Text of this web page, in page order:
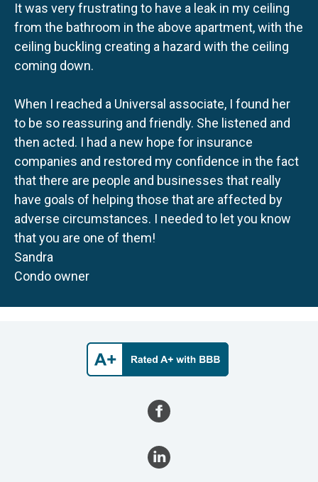
It was very frustrating to have a leak in my ceiling
from the bathroom in the above apartment, with the
ceiling buckling creating a hazard with the ceiling
coming down.
When I reached a Universal associate, I found her
to be so reassuring and friendly. She listened and
then acted. I had a new hope for insurance
companies and restored my confidence in the fact
that there are people and businesses that really
have goals of helping those that are affected by
adverse circumstances. I needed to let you know
that you are one of them!
Sandra
Condo owner